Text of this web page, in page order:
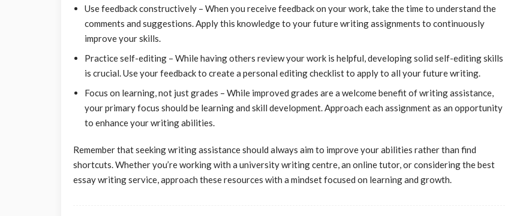
Use feedback constructively – When you receive feedback on your work, take the time to understand the
comments and suggestions. Apply this knowledge to your future writing assignments to continuously
improve your skills.
Practice self-editing – While having others review your work is helpful, developing solid self-editing skills
is crucial. Use your feedback to create a personal editing checklist to apply to all your future writing.
Focus on learning, not just grades – While improved grades are a welcome benefit of writing assistance,
your primary focus should be learning and skill development. Approach each assignment as an opportunity
to enhance your writing abilities.
Remember that seeking writing assistance should always aim to improve your abilities rather than find
shortcuts. Whether you’re working with a university writing centre, an online tutor, or considering the best
essay writing service, approach these resources with a mindset focused on learning and growth.